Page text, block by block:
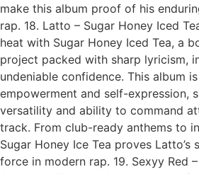
make this album proof of his
rap. 18. Latto – Sugar Honey Iced
heat with Sugar Honey Iced Tea, a
project packed with sharp lyricism,
undeniable confidence. This album
empowerment and self-expression,
versatility and ability to command
track. From club-ready anthems to
Sugar Honey Ice Tea proves Latto’s
force in modern rap. 19. Sexyy Red